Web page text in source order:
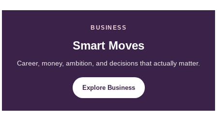
BUSINESS
Smart Moves
Career, money, ambition, and decisions that actually matter.
Explore Business